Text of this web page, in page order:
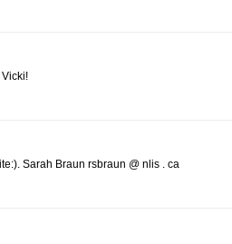
Vicki!
Sarah Braun rsbraun @ nlis . ca